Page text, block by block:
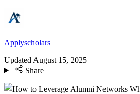
Applyscholars
Updated August 15, 2025
Share